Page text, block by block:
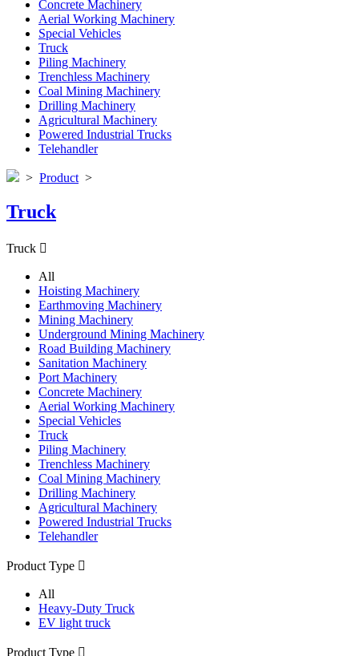
Concrete Machinery
Aerial Working Machinery
Special Vehicles
Truck
Piling Machinery
Trenchless Machinery
Coal Mining Machinery
Drilling Machinery
Agricultural Machinery
Powered Industrial Trucks
Telehandler
> Product >
Truck
Truck 
All
Hoisting Machinery
Earthmoving Machinery
Mining Machinery
Underground Mining Machinery
Road Building Machinery
Sanitation Machinery
Port Machinery
Concrete Machinery
Aerial Working Machinery
Special Vehicles
Truck
Piling Machinery
Trenchless Machinery
Coal Mining Machinery
Drilling Machinery
Agricultural Machinery
Powered Industrial Trucks
Telehandler
Product Type 
All
Heavy-Duty Truck
EV light truck
Product Type 